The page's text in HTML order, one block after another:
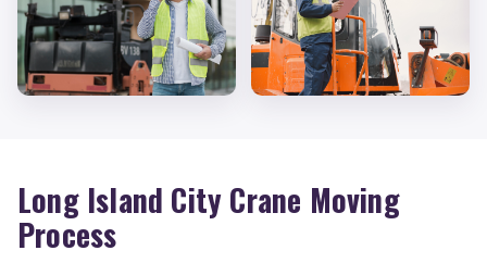
Long Island City Crane Moving
Process